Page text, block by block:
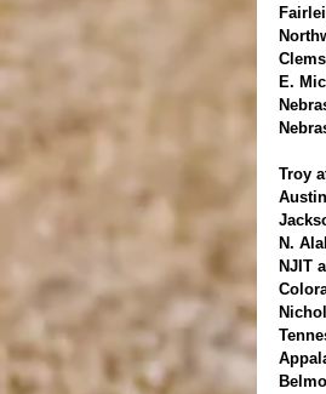
E.
Troy
N.
NJIT